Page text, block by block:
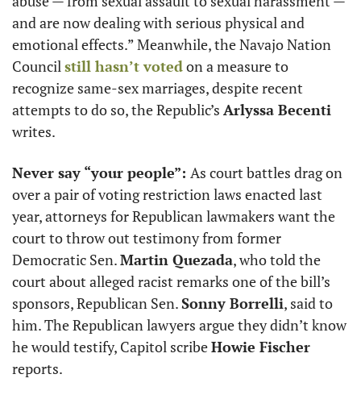
and are now dealing with serious physical and
emotional effects.” Meanwhile, the Navajo Nation
Council still hasn’t voted on a measure to
recognize same-sex marriages, despite recent
attempts to do so, the Republic’s Arlyssa Becenti
writes.
Never say “your people”: As court battles drag on
over a pair of voting restriction laws enacted last
year, attorneys for Republican lawmakers want the
court to throw out testimony from former
Democratic Sen. Martin Quezada, who told the
court about alleged racist remarks one of the bill’s
sponsors, Republican Sen. Sonny Borrelli, said to
him. The Republican lawyers argue they didn’t know
he would testify, Capitol scribe Howie Fischer
reports.